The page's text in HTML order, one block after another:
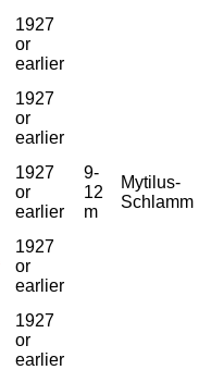
1927
or
earlier
1927
or
earlier
1927
or
earlier
9-
12
m
Mytilus-
Schlamm
1927
or
earlier
1927
or
earlier